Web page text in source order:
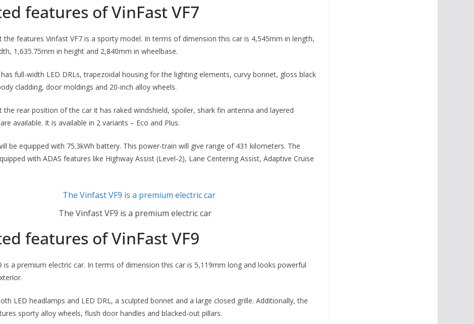
features of VinFast VF7
the features Vinfast VF7 is a sporty model. In terms of dimension this car is 4,545mm in length,
1,635.75mm in height and 2,840mm in wheelbase.
full-width LED DRLs, trapezoidal housing for the lighting elements, curvy bonnet, gloss black
cladding, door moldings and 20-inch alloy wheels.
the rear position of the car it has raked windshield, spoiler, shark fin antenna and layered
available. It is available in 2 variants – Eco and Plus.
be equipped with 75.3kWh battery. This power-train will give range of 431 kilometers. The
with ADAS features like Highway Assist (Level-2), Lane Centering Assist, Adaptive Cruise
The Vinfast VF9 is a premium electric car
features of VinFast VF9
is a premium electric car. In terms of dimension this car is 5,119mm long and looks powerful
LED headlamps and LED DRL, a sculpted bonnet and a large closed grille. Additionally, the
sporty alloy wheels, flush door handles and blacked-out pillars.